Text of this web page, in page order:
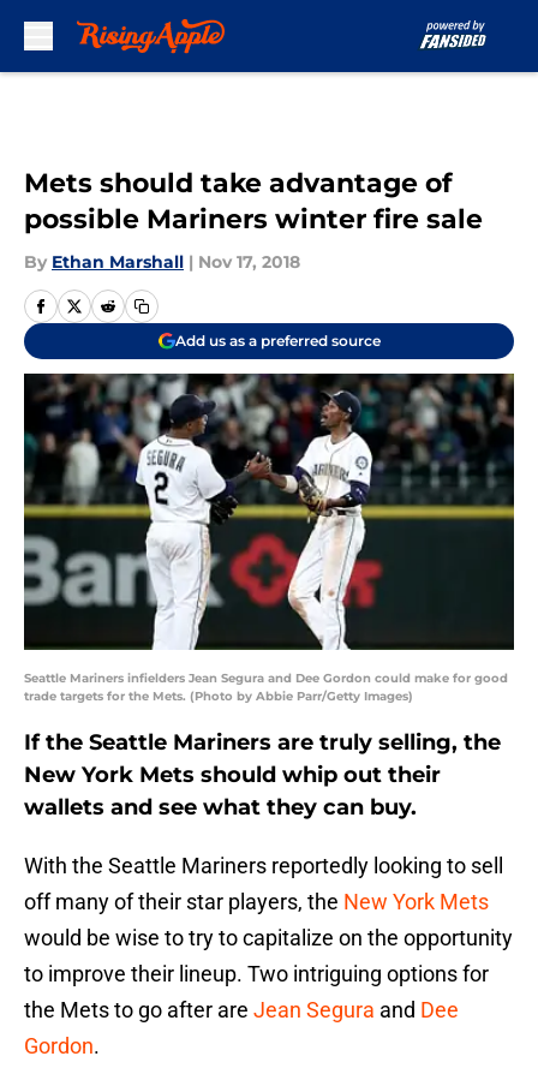
Mets should take advantage of
possible Mariners winter fire sale
By Ethan Marshall | Nov 17, 2018
Add us as a preferred source
Seattle Mariners infielders Jean Segura and Dee Gordon could make for good
trade targets for the Mets. (Photo by Abbie Parr/Getty Images)
If the Seattle Mariners are truly selling, the
New York Mets should whip out their
wallets and see what they can buy.
With the Seattle Mariners reportedly looking to sell
off many of their star players, the New York Mets
would be wise to try to capitalize on the opportunity
to improve their lineup. Two intriguing options for
the Mets to go after are Jean Segura and Dee
Gordon.